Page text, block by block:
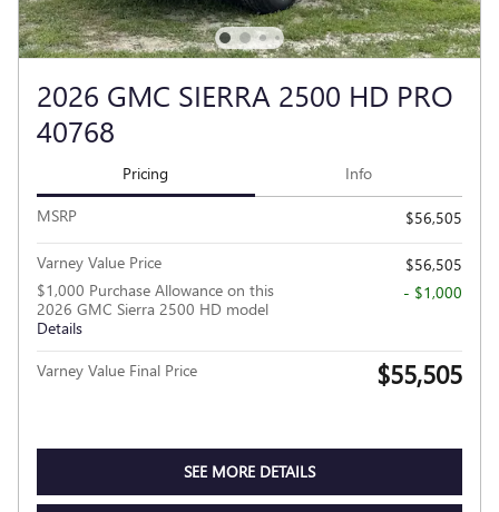
2026 GMC SIERRA 2500 HD PRO
40768
Pricing Info
MSRP $56,505
Varney Value Price
$56,505
$1,000 Purchase Allowance on this
2026 GMC Sierra 2500 HD model
Details
- $1,000
Varney Value Final Price $55,505
SEE MORE DETAILS